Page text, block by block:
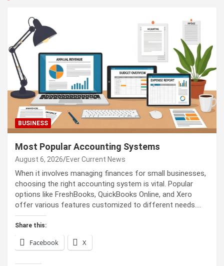
BUSINESS
Most Popular Accounting Systems
August 6, 2026 Ever Current News
When it involves managing finances for small businesses,
choosing the right accounting system is vital. Popular
options like FreshBooks, QuickBooks Online, and Xero
offer various features customized to different needs.…
Share this:
Facebook X